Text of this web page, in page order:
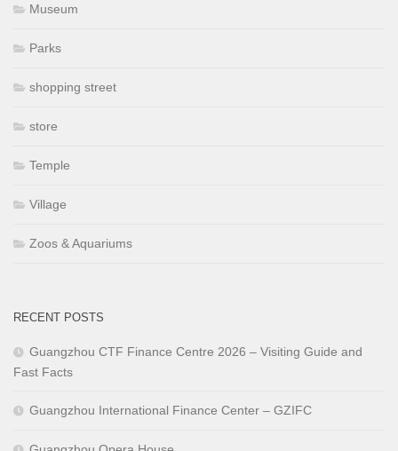
Museum
Parks
shopping street
store
Temple
Village
Zoos & Aquariums
RECENT POSTS
Guangzhou CTF Finance Centre 2026 – Visiting Guide and
Fast Facts
Guangzhou International Finance Center – GZIFC